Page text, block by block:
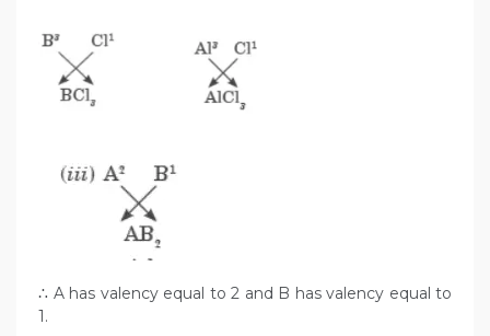
∴ A has valency equal to 2 and B has valency equal to
1.